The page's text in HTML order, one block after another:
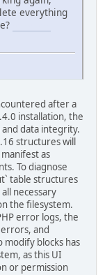
everything
after a
installation, the
and data integrity.
structures will
as
To diagnose
table structures
necessary
the filesystem.
error logs, the
and
blocks has
as this UI
or permission